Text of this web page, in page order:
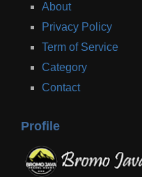
About
Privacy Policy
Term of Service
Category
Contact
Profile